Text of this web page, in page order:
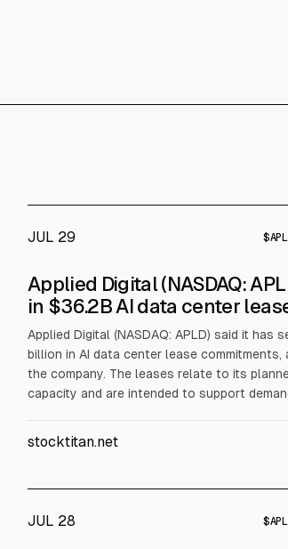
JUL 29 $
ALPHAI
Applied Digital (NASDAQ:
in $36.2B AI data center
Applied Digital (NASDAQ: APLD) said it has
billion in AI data center lease commitments,
the company. The leases relate to its
capacity and are intended to support
stocktitan.net
JUL 28 $
ALPHAI